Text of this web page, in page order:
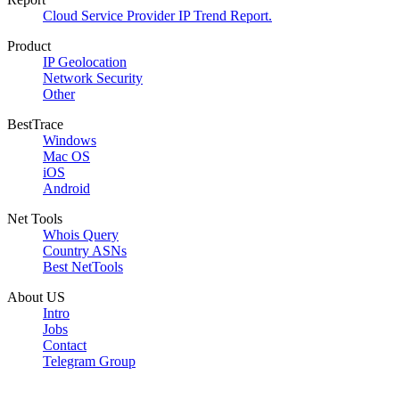
Cloud Service Provider IP Trend Report.
Product
IP Geolocation
Network Security
Other
BestTrace
Windows
Mac OS
iOS
Android
Net Tools
Whois Query
Country ASNs
Best NetTools
About US
Intro
Jobs
Contact
Telegram Group